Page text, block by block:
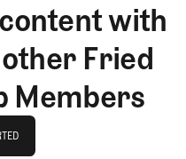
with
Fried
Members